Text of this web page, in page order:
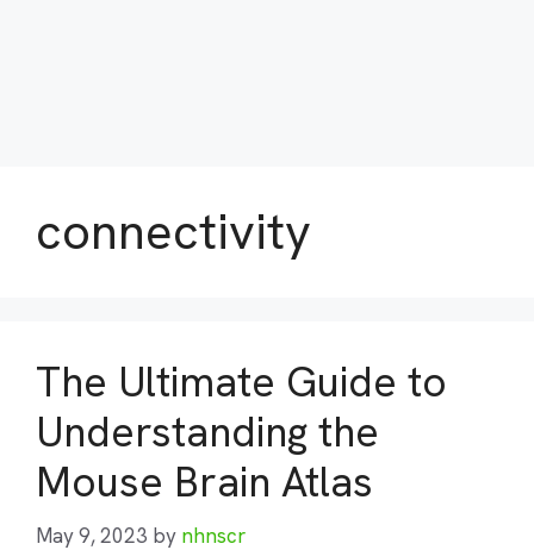
connectivity
The Ultimate Guide to
Understanding the
Mouse Brain Atlas
May 9, 2023 by nhnscr